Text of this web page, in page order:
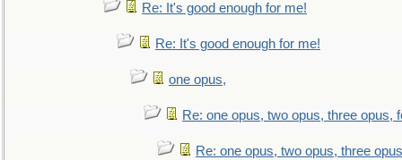
Re: It's good enough for me!
Re: It's good enough for me!
one opus,
Re: one opus, two opus, three opus,
Re: one opus, two opus, three